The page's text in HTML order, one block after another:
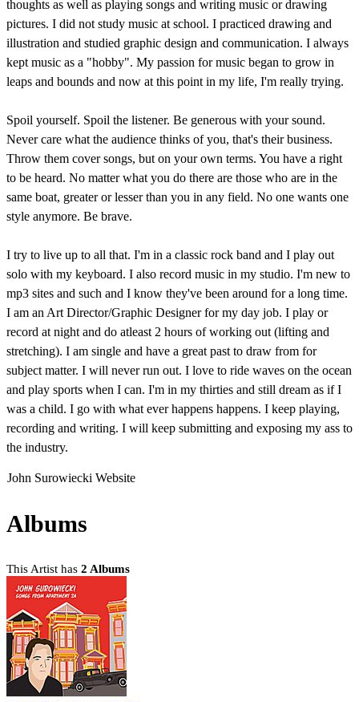
thoughts as well as playing songs and writing music or drawing
pictures. I did not study music at school. I practiced drawing and
illustration and studied graphic design and communication. I always
kept music as a "hobby". My passion for music began to grow in
leaps and bounds and now at this point in my life, I'm really trying.
Spoil yourself. Spoil the listener. Be generous with your sound.
Never care what the audience thinks of you, that's their business.
Throw them cover songs, but on your own terms. You have a right
to be heard. No matter what you do there are those who are in the
same boat, greater or lesser than you in any field. No one wants one
style anymore. Be brave.
I try to live up to all that. I'm in a classic rock band and I play out
solo with my keyboard. I also record music in my studio. I'm new to
mp3 sites and such and I know they've been around for a long time.
I am an Art Director/Graphic Designer for my day job. I play or
record at night and do atleast 2 hours of working out (lifting and
stretching). I am single and have a great past to draw from for
subject matter. I will never run out. I love to ride waves on the ocean
and play sports when I can. I'm in my thirties and still dream as if I
was a child. I go with what ever happens happens. I keep playing,
recording and writing. I will keep submitting and exposing my ass to
the industry.
John Surowiecki Website
Albums
This Artist has 2 Albums